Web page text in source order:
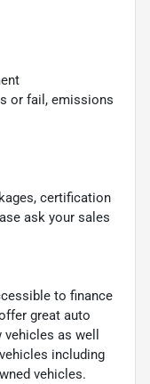
or fail, emissions
certification
ask your sales
to finance
great auto
as well
including
vehicles.